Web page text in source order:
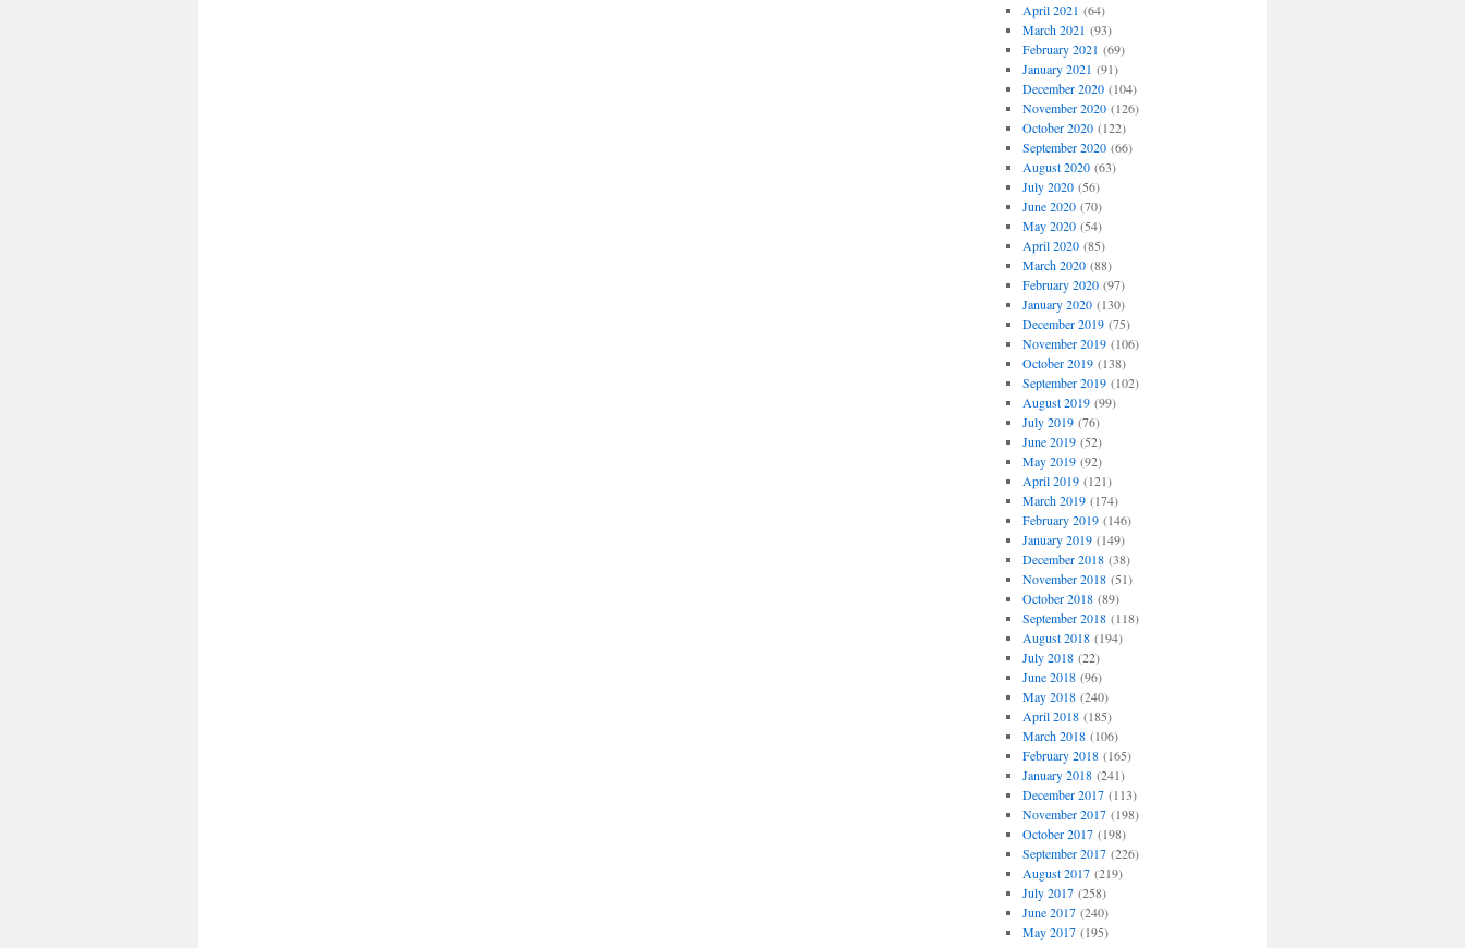
April 2021 (64)
March 2021 (93)
February 2021 (69)
January 2021 (91)
December 2020(104)
November 2020(126)
October 2020(122)
September 2020(66)
August 2020(63)
July 2020(56)
June 2020(70)
May 2020(54)
April 2020(85)
March 2020(88)
February 2020(97)
January 2020(130)
December 2019(75)
November 2019(106)
October 2019(138)
September 2019(102)
August 2019(99)
July 2019(76)
June 2019(52)
May 2019(92)
April 2019(121)
March 2019(174)
February 2019(146)
January 2019(149)
December 2018(38)
November 2018(51)
October 2018(89)
September 2018(118)
August 2018(194)
July 2018(22)
June 2018(96)
May 2018(240)
April 2018(185)
March 2018(106)
February 2018(165)
January 2018(241)
December 2017(113)
November 2017(198)
October 2017(198)
September 2017(226)
August 2017(219)
July 2017(258)
June 2017(240)
May 2017(195)